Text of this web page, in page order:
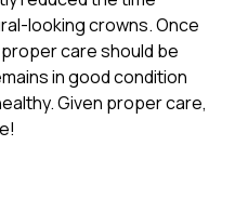
looking crowns. Once
care should be
in good condition
Given proper care,